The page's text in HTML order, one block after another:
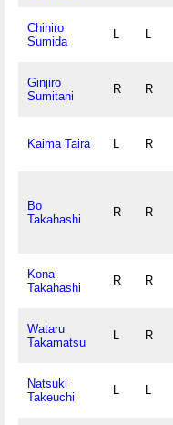
Chihiro
Sumida
L L
Ginjiro
Sumitani
R R
Kaima Taira L R
Bo
Takahashi
R R
Kona
Takahashi
R R
Wataru
Takamatsu
L R
Natsuki
Takeuchi
L L